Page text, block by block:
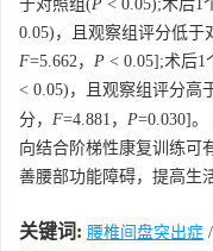
于对照组(P < 0.05);术后1
0.05)，且观察组评分低于
F=5.662， P < 0.05];术后1
< 0.05)，且观察组评分高
分， F=4.881， P=0.030]。
向结合阶梯性康复训练可
善腰部功能障碍，提高生
关键词: 腰椎间盘突出症 /